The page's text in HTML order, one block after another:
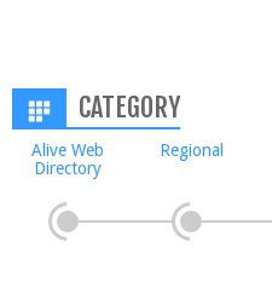
CATEGORY
Alive Web
Directory
Regional